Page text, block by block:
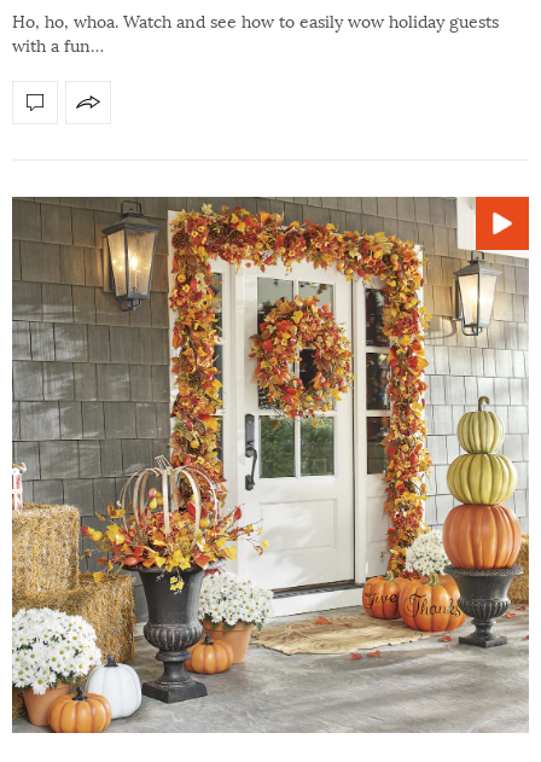
Ho, ho, whoa. Watch and see how to easily wow holiday guests
with a fun…